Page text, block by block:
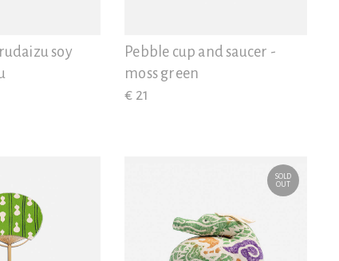
soy
Pebble cup and saucer -
moss green
€ 21
SOLD
OUT